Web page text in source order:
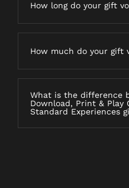
How long do your gift
How much do your gift
What is the difference
Download, Print & Play
Standard Experiences